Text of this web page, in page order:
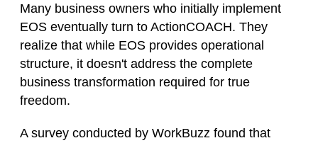
Many business owners who initially implement
EOS eventually turn to ActionCOACH. They
realize that while EOS provides operational
structure, it doesn't address the complete
business transformation required for true
freedom.
A survey conducted by WorkBuzz found that